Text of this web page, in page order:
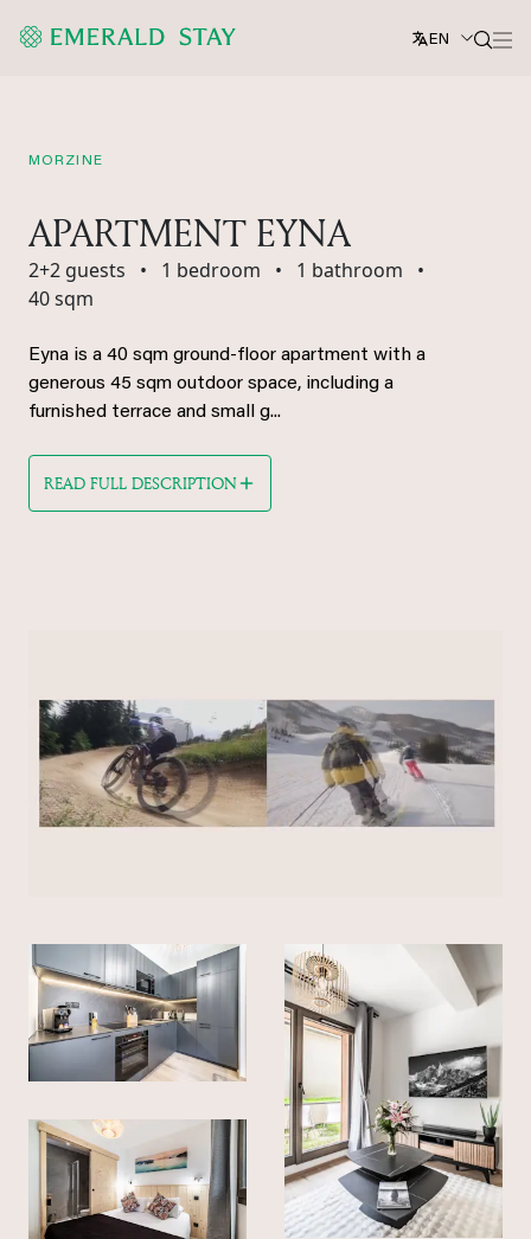
EN
MORZINE
APARTMENT EYNA
2+2 guests • 1 bedroom • 1 bathroom
•
40 sqm
Eyna is a 40 sqm ground-floor apartment with a
generous 45 sqm outdoor space, including a
furnished terrace and small g...
READ FULL DESCRIPTION